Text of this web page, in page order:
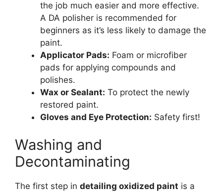
the job much easier and more effective.
A DA polisher is recommended for
beginners as it’s less likely to damage the
paint.
Applicator Pads: Foam or microfiber
pads for applying compounds and
polishes.
Wax or Sealant: To protect the newly
restored paint.
Gloves and Eye Protection: Safety first!
Washing and
Decontaminating
The first step in detailing oxidized paint is a